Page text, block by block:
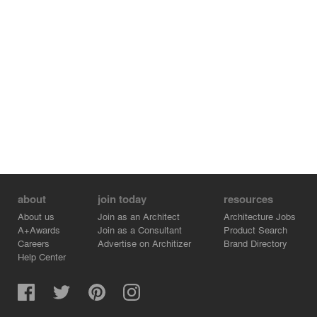
about
About us
A+Awards
Careers
Help Center
join today
Join as an Architect
Join as a Consultant
Advertise on Architizer
resources
Architecture Jobs
Product Search
Brand Directory